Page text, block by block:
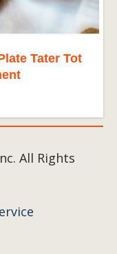
Tater Tot
All Rights